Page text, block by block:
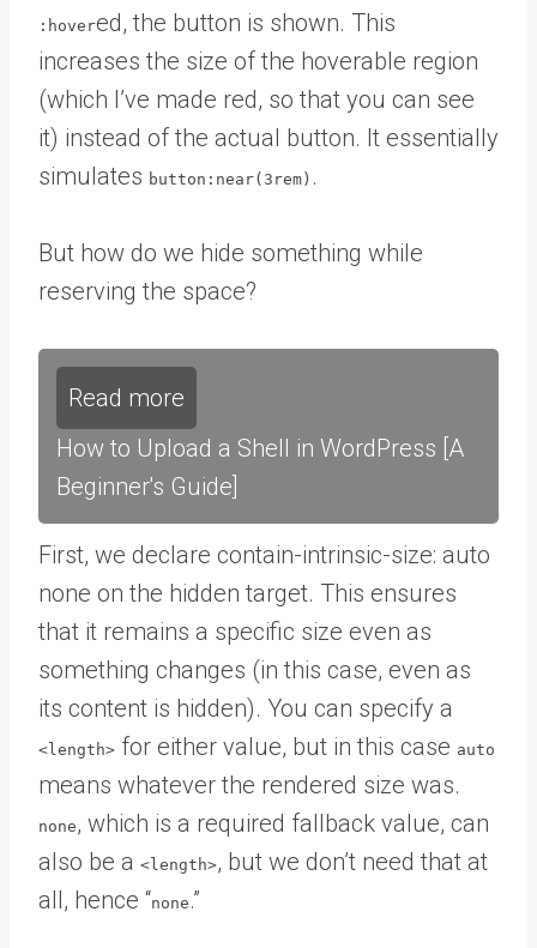
:hovered, the button is shown. This
increases the size of the hoverable region
(which I’ve made red, so that you can see
it) instead of the actual button. It essentially
simulates button:near(3rem) .
But how do we hide something while
reserving the space?
Read more
How to Upload a Shell in WordPress [A
Beginner's Guide]
First, we declare contain-intrinsic-size: auto
none on the hidden target. This ensures
that it remains a specific size even as
something changes (in this case, even as
its content is hidden). You can specify a
<length> for either value, but in this case auto
means whatever the rendered size was.
none, which is a required fallback value, can
also be a <length>, but we don’t need that at
all, hence “none .”